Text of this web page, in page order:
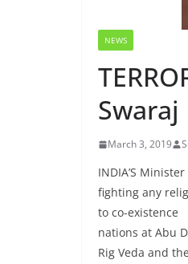
NEWS
Swaraj
March 3, 2019
INDIA’S
fighting any
to co-existence
nations at Abu
Rig Veda and